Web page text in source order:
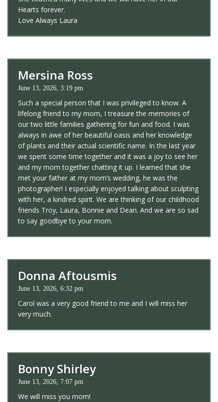
Hearts forever.
Love Always Laura
Mersina Ross
June 13, 2026, 3:19 pm
Such a special person that I was privileged to know. A
lifelong friend to my mom, I treasure the memories of
our two little families gathering for fun and food. I was
always in awe of her beautiful oasis and her knowledge
of plants and their actual scientific name. In the last year
we spent some time together and it was a joy to see her
and my mom together chatting it up. I learned that she
met your father at my mom’s wedding, he was the
photographer! I especially enjoyed talking about sculpting
with her, a kindred spirit. We are thinking of our childhood
friends Troy, Laura, Bonnie and Dean. And we are so sad
to say goodbye to your mom.
Donna Aftousmis
June 13, 2026, 6:32 pm
Carol was a very good friend to me and I will miss her
very much.
Bonny Shirley
June 13, 2026, 7:07 pm
We will miss you mom!